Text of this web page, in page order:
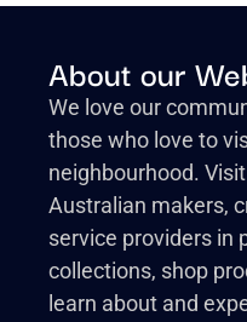
About our
We love our
those who love to
neighbourhood.
Australian makers,
service providers in
collections, shop
learn about and